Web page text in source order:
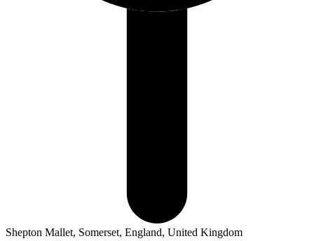
Shepton Mallet, Somerset, England, United Kingdom